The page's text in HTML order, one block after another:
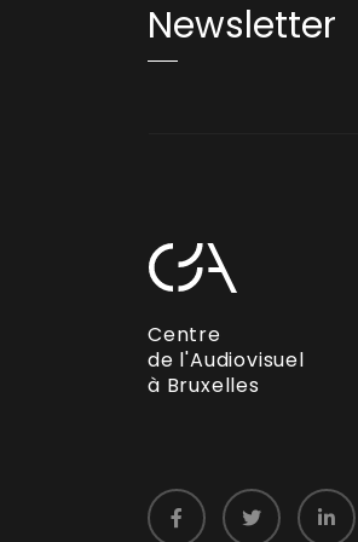
Newsletter
Centre
de l'Audiovisuel
à Bruxelles